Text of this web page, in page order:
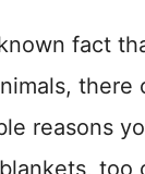
fact
there
reasons
too